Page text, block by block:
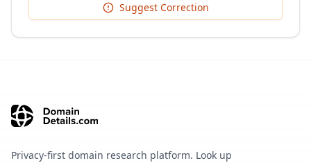
Suggest Correction
Privacy-first domain research platform. Look up